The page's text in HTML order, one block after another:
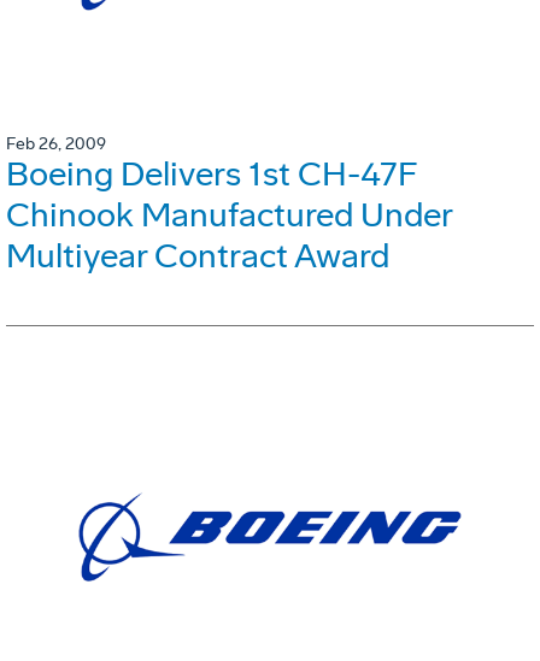
Feb 26, 2009
Boeing Delivers 1st CH-47F
Chinook Manufactured Under
Multiyear Contract Award